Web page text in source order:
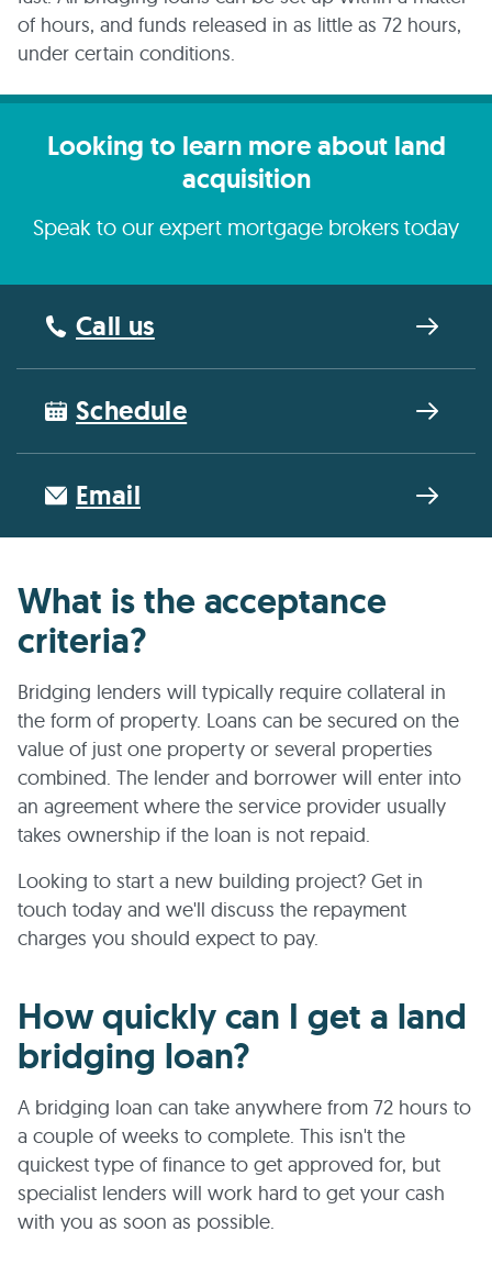
of hours, and funds released in as little as 72 hours,
under certain conditions.
Looking to learn more about land
acquisition
Speak to our expert mortgage brokers today
Call us
Schedule
Email
What is the acceptance
criteria?
Bridging lenders will typically require collateral in
the form of property. Loans can be secured on the
value of just one property or several properties
combined. The lender and borrower will enter into
an agreement where the service provider usually
takes ownership if the loan is not repaid.
Looking to start a new building project? Get in
touch today and we'll discuss the repayment
charges you should expect to pay.
How quickly can I get a land
bridging loan?
A bridging loan can take anywhere from 72 hours to
a couple of weeks to complete. This isn't the
quickest type of finance to get approved for, but
specialist lenders will work hard to get your cash
with you as soon as possible.